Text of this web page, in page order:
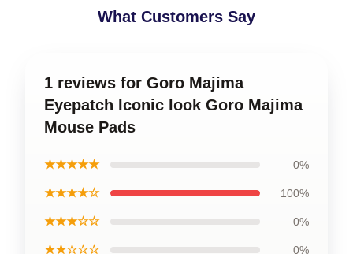
What Customers Say
1 reviews for Goro Majima
Eyepatch Iconic look Goro Majima
Mouse Pads
★★★★★ 0%
★★★★☆ 100%
★★★☆☆ 0%
★★☆☆☆ 0%